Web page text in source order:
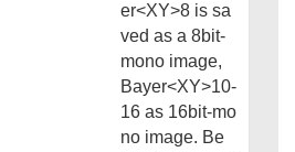
er<XY>8 is sa
ved as a 8bit-
mono image,
Bayer<XY>10-
16 as 16bit-mo
no image. Be